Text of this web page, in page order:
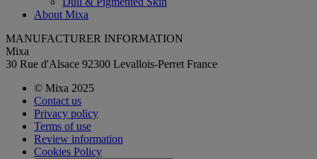
About Mixa
MANUFACTURER INFORMATION
Mixa
30 Rue d'Alsace 92300 Levallois-Perret France
© Mixa 2025
Contact us
Privacy policy
Terms of use
Review information
Cookies Policy